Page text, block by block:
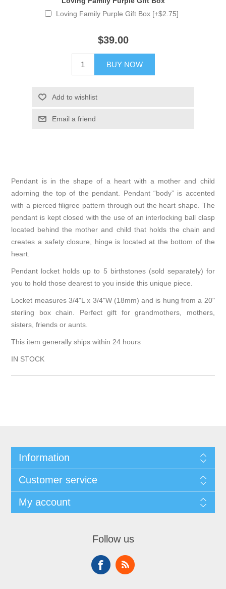
Loving Family Purple Gift Box [+$2.75]
$39.00
BUY NOW
Add to wishlist
Email a friend
Pendant is in the shape of a heart with a mother and child
adorning the top of the pendant. Pendant “body” is accented
with a pierced filigree pattern through out the heart shape. The
pendant is kept closed with the use of an interlocking ball clasp
located behind the mother and child that holds the chain and
creates a safety closure, hinge is located at the bottom of the
heart.
Pendant locket holds up to 5 birthstones (sold separately) for
you to hold those dearest to you inside this unique piece.
Locket measures 3/4"L x 3/4"W (18mm) and is hung from a 20"
sterling box chain. Perfect gift for grandmothers, mothers,
sisters, friends or aunts.
This item generally ships within 24 hours
IN STOCK
Information
Customer service
My account
Follow us